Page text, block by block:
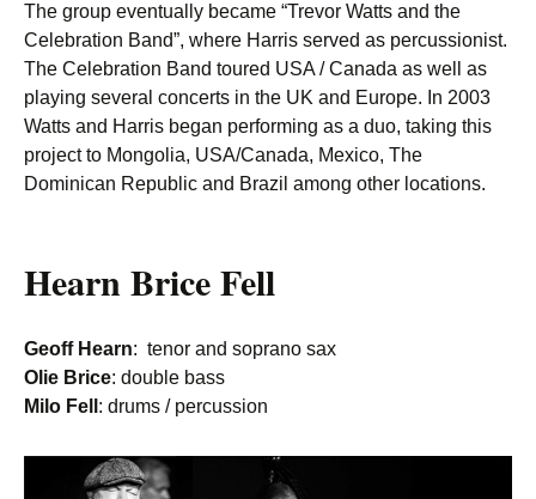
The group eventually became “Trevor Watts and the
Celebration Band”, where Harris served as percussionist.
The Celebration Band toured USA / Canada as well as
playing several concerts in the UK and Europe. In 2003
Watts and Harris began performing as a duo, taking this
project to Mongolia, USA/Canada, Mexico, The
Dominican Republic and Brazil among other locations.
Hearn Brice Fell
Geoff Hearn: tenor and soprano sax
Olie Brice: double bass
Milo Fell : drums / percussion